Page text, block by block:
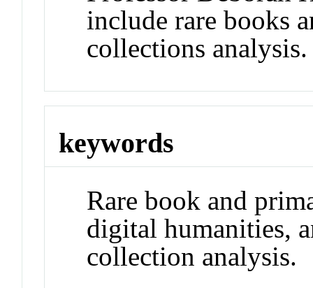
include rare books
collections analysis.
keywords
Rare book and
digital humanities,
collection analysis.